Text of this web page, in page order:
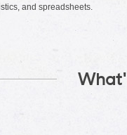
and spreadsheets.